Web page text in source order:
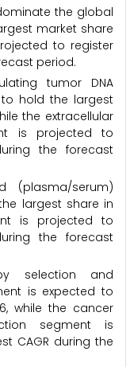
the global
market share
to register
period.
tumor DNA
hold the largest
the extracellular
is projected to
the forecast
(plasma/serum)
largest share in
is projected to
the forecast
selection and
is expected to
while the cancer
segment is
CAGR during the